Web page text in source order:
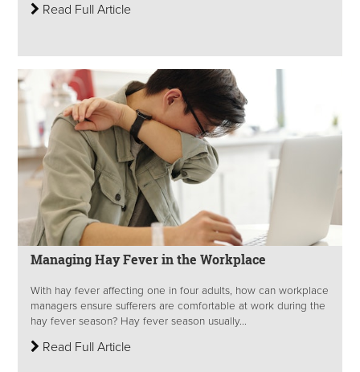
Read Full Article
Managing Hay Fever in the Workplace
With hay fever affecting one in four adults, how can workplace
managers ensure sufferers are comfortable at work during the
hay fever season? Hay fever season usually...
Read Full Article